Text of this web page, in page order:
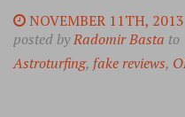
NOVEMBER 11TH, 2013
posted byRadomir Basta to
Astroturfing, fake reviews,